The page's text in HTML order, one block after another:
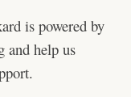
is powered by
and help us